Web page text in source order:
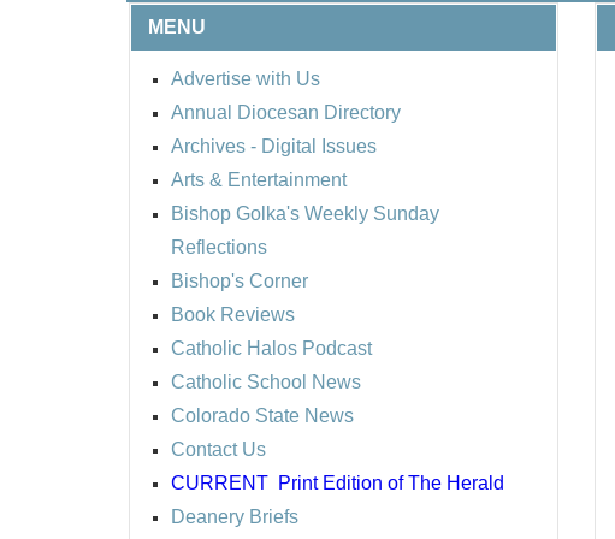
MENU
Advertise with Us
Annual Diocesan Directory
Archives - Digital Issues
Arts & Entertainment
Bishop Golka's Weekly Sunday
Reflections
Bishop's Corner
Book Reviews
Catholic Halos Podcast
Catholic School News
Colorado State News
Contact Us
CURRENT Print Edition of The Herald
Deanery Briefs